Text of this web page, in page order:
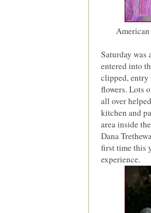
Saturday was
entered into
clipped, entry
flowers. Lots
all over
kitchen and
area inside
Dana
first time this
experience.